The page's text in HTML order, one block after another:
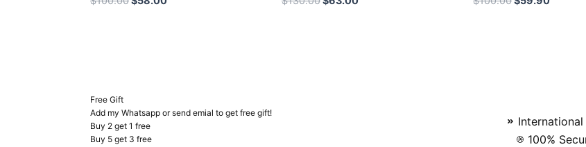
Free Gift
Add my Whatsapp or send emial to get free gift!
Buy 2 get 1 free
Buy 5 get 3 free
100%